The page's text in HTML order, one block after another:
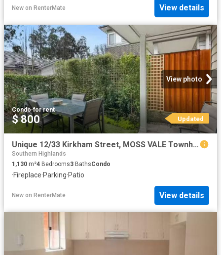
New on RenterMate View details
View photo
Condo·for rent
$ 800 Updated
Unique 12/33 Kirkham Street, MOSS VALE Townhouse for rent Lis.
Southern Highlands
1,130 m²4 Bedrooms3 BathsCondo
·Fireplace·Parking·Patio
New on RenterMate View details